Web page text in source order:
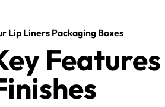
Lip Liners Packaging Boxes
Features